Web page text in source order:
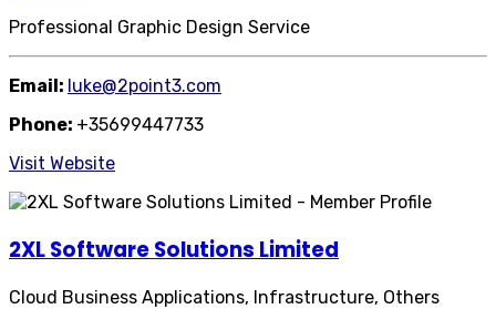
Professional Graphic Design Service
Email: luke@2point3.com
Phone: +35699447733
Visit Website
2XL Software Solutions Limited
Cloud Business Applications, Infrastructure, Others